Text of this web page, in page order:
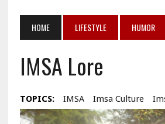
HOME LIFESTYLE HUMOR
IMSA Lore
TOPICS: IMSA Imsa Culture